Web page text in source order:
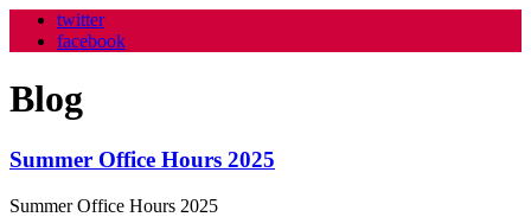
twitter
facebook
Blog
Summer Office Hours 2025
Summer Office Hours 2025